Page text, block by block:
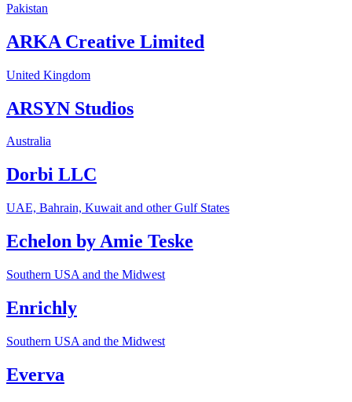
Pakistan
ARKA Creative Limited
United Kingdom
ARSYN Studios
Australia
Dorbi LLC
UAE, Bahrain, Kuwait and other Gulf States
Echelon by Amie Teske
Southern USA and the Midwest
Enrichly
Southern USA and the Midwest
Everva